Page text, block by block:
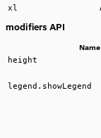
xl
modifiers API
Name
height
legend.showLegend